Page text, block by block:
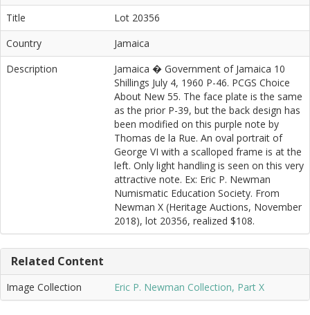
Title
Lot 20356
Country
Jamaica
Description
Jamaica � Government of Jamaica 10
Shillings July 4, 1960 P-46. PCGS Choice
About New 55. The face plate is the same
as the prior P-39, but the back design has
been modified on this purple note by
Thomas de la Rue. An oval portrait of
George VI with a scalloped frame is at the
left. Only light handling is seen on this very
attractive note. Ex: Eric P. Newman
Numismatic Education Society. From
Newman X (Heritage Auctions, November
2018), lot 20356, realized $108.
Related Content
Image Collection Eric P. Newman Collection, Part X